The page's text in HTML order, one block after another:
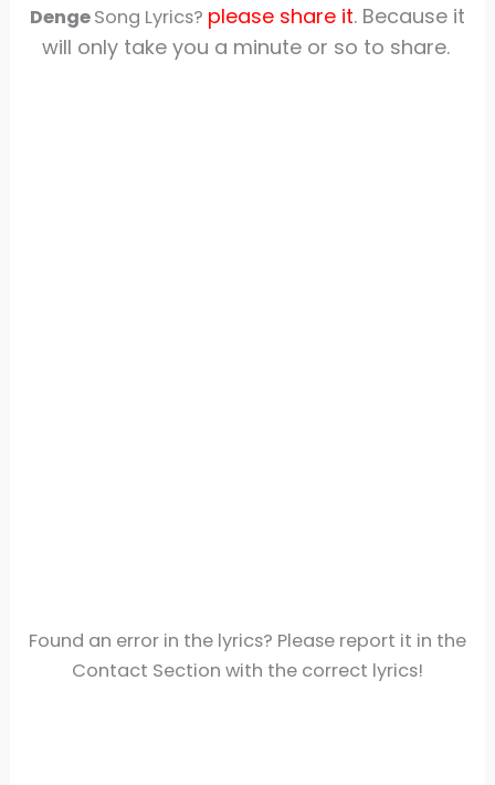
DengeSong Lyrics? please share it. Because it
will only take you a minute or so to share.
Found an error in the lyrics? Please report it in the
Contact Section with the correct lyrics!